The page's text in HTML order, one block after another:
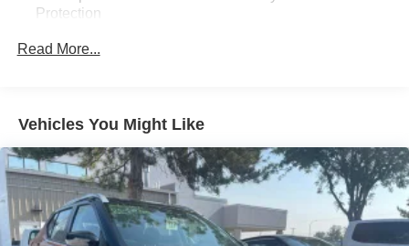
Protection
Gas-Pressurized Front Shock Absorbers and Nivomat
Brand Name Rear Shock Absorbers
Nivomat Suspension
Electric Power-Assist Speed-Sensing Steering
18.8 Gal. Fuel Tank
Single Stainless Steel Exhaust w/Chrome Tailpipe
Read More...
Vehicles You Might Like